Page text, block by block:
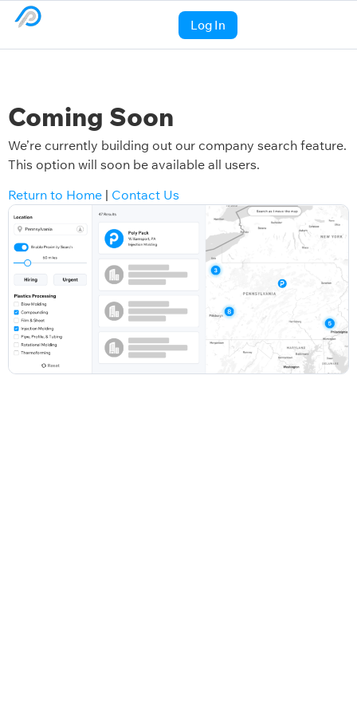
Log In
Coming Soon
We’re currently building out our company search feature.
This option will soon be available all users.
Return to Home | Contact Us